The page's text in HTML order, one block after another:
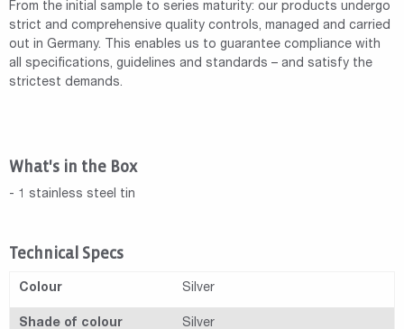
From the initial sample to series maturity: our products undergo
strict and comprehensive quality controls, managed and carried
out in Germany. This enables us to guarantee compliance with
all specifications, guidelines and standards – and satisfy the
strictest demands.
What's in the Box
- 1 stainless steel tin
Technical Specs
Colour Silver
Shade of colour Silver